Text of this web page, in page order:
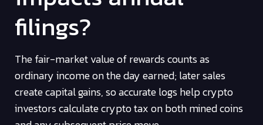
filings?
The fair-market value of rewards counts as
ordinary income on the day earned; later sales
create capital gains, so accurate logs help crypto
investors calculate crypto tax on both mined coins